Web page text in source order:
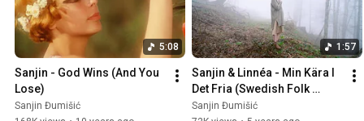
occasion here's some behind the scenes
photos. Thank you so much 💛
5:08
Sanjin - God Wins (And You
Lose)
Sanjin Đumišić
1:57
Sanjin & Linnéa - Min Kära I
Det Fria (Swedish Folk
Song)
Sanjin Đumišić